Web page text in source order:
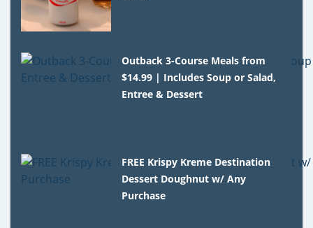
Outback 3-Course Meals from
$14.99 | Includes Soup or Salad,
Entree & Dessert
FREE Krispy Kreme Destination
Dessert Doughnut w/ Any
Purchase